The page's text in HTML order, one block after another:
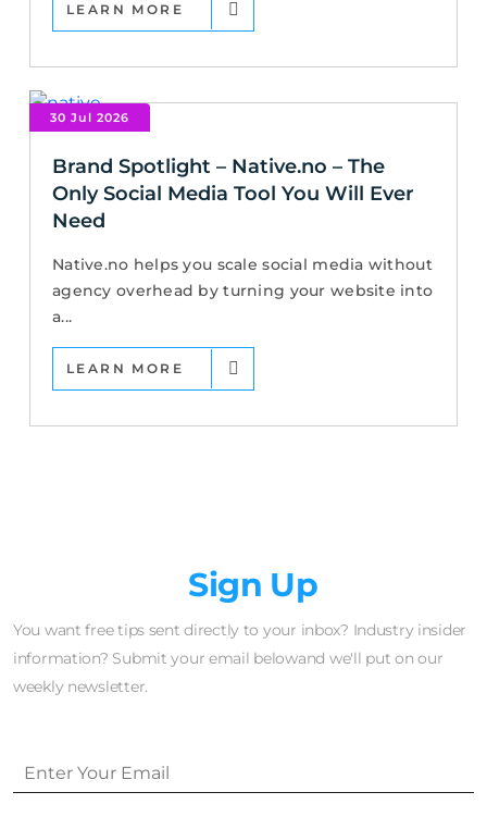
LEARN MORE
30 Jul 2026
Brand Spotlight – Native.no – The
Only Social Media Tool You Will Ever
Need
Native.no helps you scale social media without
agency overhead by turning your website into
a...
LEARN MORE
Sign Up
You want free tips sent directly to your inbox? Industry insider
information? Submit your email belowand we'll put on our
weekly newsletter.